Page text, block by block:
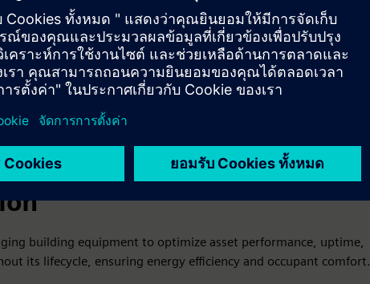
and lifecycle
building equipment to optimize asset performance, uptime,
its lifecycle, ensuring energy efficiency and occupant comfort.